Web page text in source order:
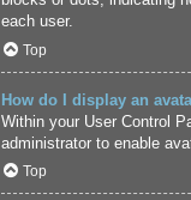
each user.
Top
How do I display an
Within your User Control
administrator to enable
Top